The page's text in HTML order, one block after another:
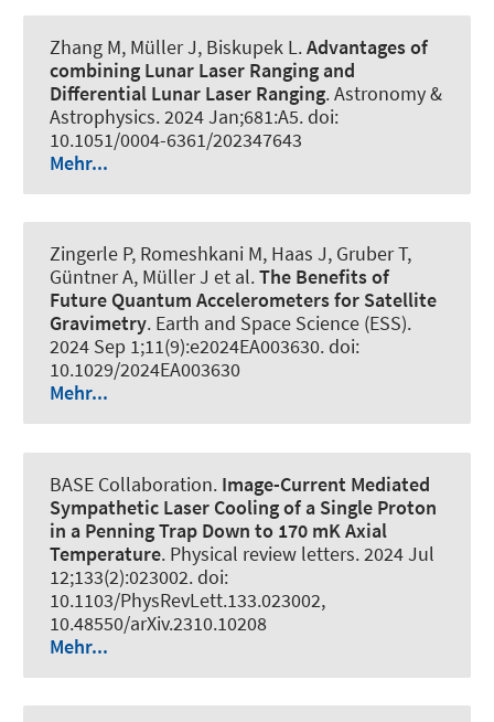
Zhang M, Müller J, Biskupek L.Advantages of
combining Lunar Laser Ranging and
Differential Lunar Laser Ranging.Astronomy &
Astrophysics. 2024 Jan;681:A5. doi:
10.1051/0004-6361/202347643
Mehr...
Zingerle P, Romeshkani M, Haas J, Gruber T,
Güntner A, Müller J et al.The Benefits of
Future Quantum Accelerometers for Satellite
Gravimetry. Earth and Space Science (ESS).
2024 Sep 1;11(9):e2024EA003630. doi:
10.1029/2024EA003630
Mehr...
BASE Collaboration. Image-Current Mediated
Sympathetic Laser Cooling of a Single Proton
in a Penning Trap Down to 170 mK Axial
Temperature. Physical review letters. 2024 Jul
12;133(2):023002. doi:
10.1103/PhysRevLett.133.023002,
10.48550/arXiv.2310.10208
Mehr...